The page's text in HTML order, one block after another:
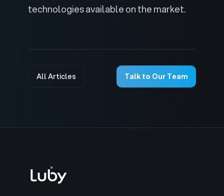
technologies available on the market.
All Articles Talk to Our Team